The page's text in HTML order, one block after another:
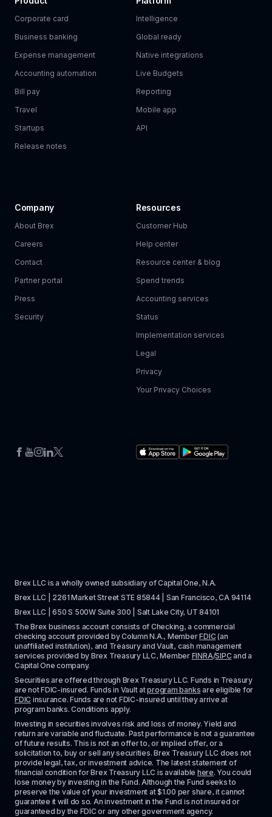
Corporate card
Business banking
Expense management
Accounting automation
Bill pay
Travel
Startups
Release notes
Intelligence
Global ready
Native integrations
Live Budgets
Reporting
Mobile app
API
Company
About Brex
Careers
Contact
Partner portal
Press
Security
Resources
Customer Hub
Help center
Resource center & blog
Spend trends
Accounting services
Status
Implementation services
Legal
Privacy
Your Privacy Choices
Brex LLC is a wholly owned subsidiary of Capital One, N.A.
Brex LLC | 2261 Market Street STE 85844 | San Francisco, CA 94114
Brex LLC | 650 S 500W Suite 300 | Salt Lake City, UT 84101
The Brex business account consists of Checking, a commercial
checking account provided by Column N.A., Member FDIC (an
unaffiliated institution), and Treasury and Vault, cash management
services provided by Brex Treasury LLC, Member FINRA/SIPC and a
Capital One company.
Securities are offered through Brex Treasury LLC. Funds in Treasury
are not FDIC-insured. Funds in Vault at program banks
FDIC insurance. Funds are not FDIC-insured until they arrive at
program banks. Conditions apply.
Investing in securities involves risk and loss of money. Yield and
return are variable and fluctuate. Past performance is not a guarantee
of future results. This is not an offer to, or implied offer, or a
solicitation to, buy or sell any securities. Brex Treasury LLC does not
provide legal, tax, or investment advice. The latest statement of
financial condition for Brex Treasury LLC is available here. You could
lose money by investing in the Fund. Although the Fund seeks to
preserve the value of your investment at $1.00 per share, it cannot
guarantee it will do so. An investment in the Fund is not insured or
guaranteed by the FDIC or any other government agency.